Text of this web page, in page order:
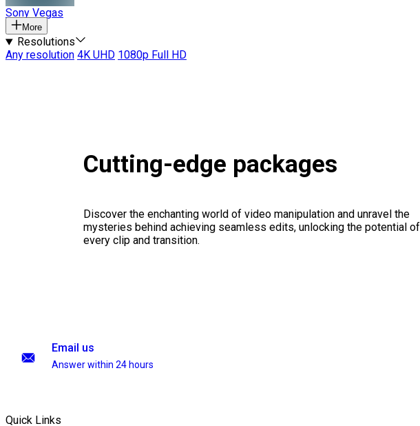
Sony Vegas
More
Resolutions
Any resolution 4K UHD 1080p Full HD
Cutting-edge packages
Discover the enchanting world of video manipulation and unravel the
mysteries behind achieving seamless edits, unlocking the potential of
every clip and transition.
Email us
Answer within 24 hours
Quick Links